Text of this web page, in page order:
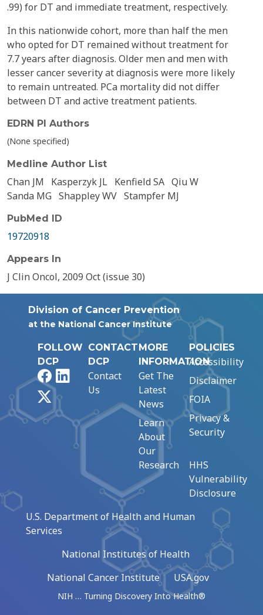
.99) for DT and immediate treatment, respectively.
In this nationwide cohort, more than half the men
who opted for DT remained without treatment for
7.7 years after diagnosis. Older men and men with
lesser cancer severity at diagnosis were more likely
to remain untreated. PCa mortality did not differ
between DT and active treatment patients.
EDRN PI Authors
(None specified)
Medline Author List
Chan JM Kasperzyk JL Kenfield SA Qiu W
Sanda MG Shappley WV Stampfer MJ
PubMed ID
19720918
Appears In
J Clin Oncol, 2009 Oct (issue 30)
Division of Cancer Prevention
at the National Cancer Institute
FOLLOW
DCP
FacebookLinkedIn
CONTACT
DCP
Contact
Us
MORE
INFORMATION
Get The
Latest
News
Learn
About
Our
Research
POLICIES
Accessibility
Disclaimer
FOIA
Privacy &
Security
HHS
Vulnerability
Disclosure
U.S. Department of Health and Human
Services
National Institutes of Health
National Cancer Institute
USA.gov
NIH … Turning Discovery Into Health®